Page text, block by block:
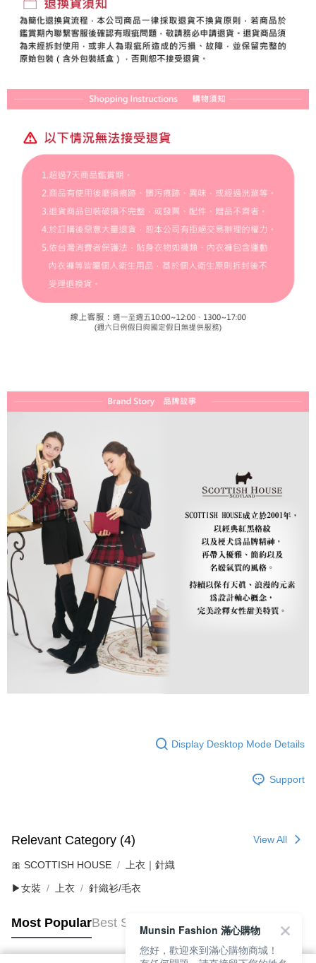
Display Desktop Mode Details
Support
Relevant Category (4) View All
🎀 SCOTTISH HOUSE 上衣｜針織
▶女裝 上衣 針織衫/毛衣
Most PopularBest Sellers
Munsin Fashion 滿心購物
您好，歡迎來到滿心購物商城！